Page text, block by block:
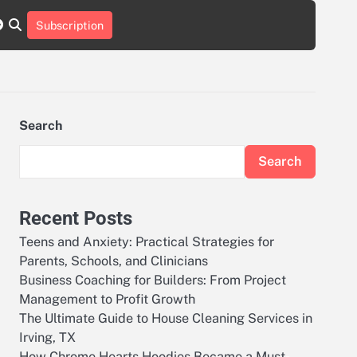
reddit Subscription
Search
Search
Recent Posts
Teens and Anxiety: Practical Strategies for
Parents, Schools, and Clinicians
Business Coaching for Builders: From Project
Management to Profit Growth
The Ultimate Guide to House Cleaning Services in
Irving, TX